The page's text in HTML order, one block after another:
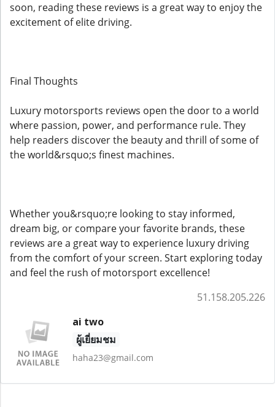
soon, reading these reviews is a great way to enjoy the
excitement of elite driving.
Final Thoughts
Luxury motorsports reviews open the door to a world
where passion, power, and performance rule. They
help readers discover the beauty and thrill of some of
the world&rsquo;s finest machines.
Whether you&rsquo;re looking to stay informed,
dream big, or compare your favorite brands, these
reviews are a great way to experience luxury driving
from the comfort of your screen. Start exploring today
and feel the rush of motorsport excellence!
51.158.205.226
ai two
ผู้เยี่ยมชม
haha23@gmail.com